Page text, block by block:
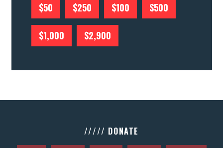
$50 $250 $100 $500
$1,000 $2,900
///// DONATE